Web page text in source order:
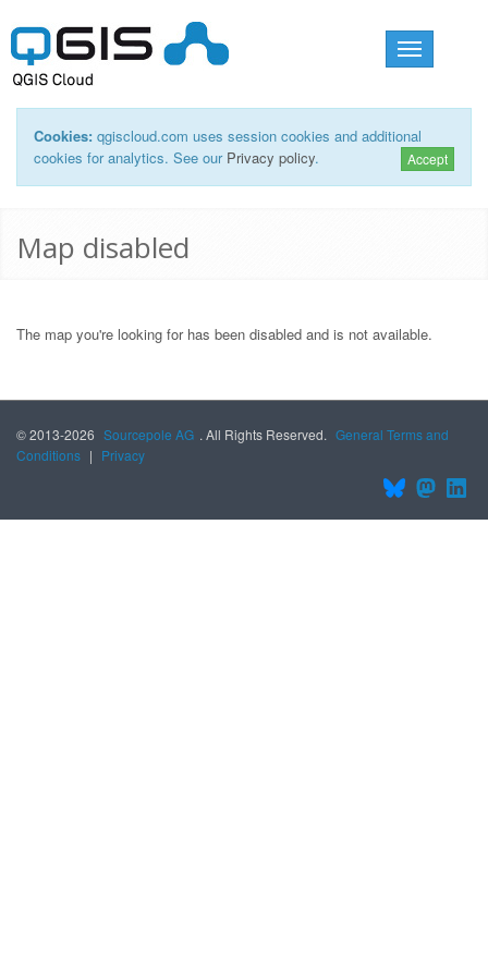
Toggle
navigation
Cookies: qgiscloud.com uses session cookies and additional
cookies for analytics. See our Privacy policy. Accept
Map disabled
The map you're looking for has been disabled and is not available.
© 2013-2026 Sourcepole AG . All Rights Reserved. General Terms and
Conditions | Privacy